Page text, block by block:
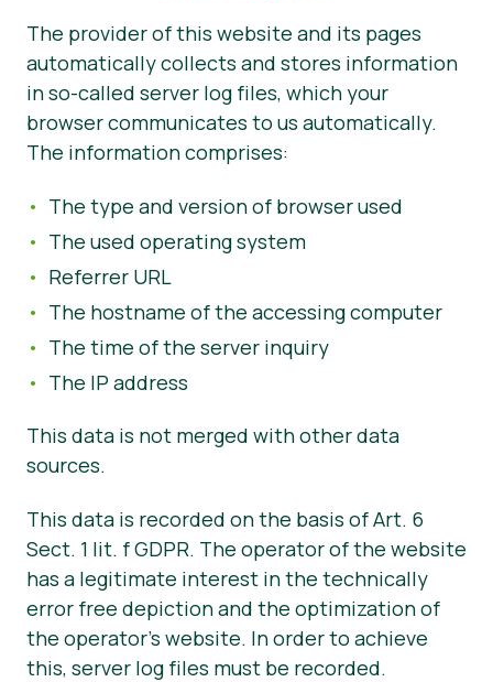
The provider of this website and its pages
automatically collects and stores information
in so-called server log files, which your
browser communicates to us automatically.
The information comprises:
The type and version of browser used
The used operating system
Referrer URL
The hostname of the accessing computer
The time of the server inquiry
The IP address
This data is not merged with other data
sources.
This data is recorded on the basis of Art. 6
Sect. 1 lit. f GDPR. The operator of the website
has a legitimate interest in the technically
error free depiction and the optimization of
the operator’s website. In order to achieve
this, server log files must be recorded.